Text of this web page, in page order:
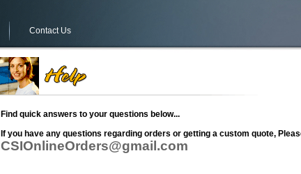
Contact Us
Find quick answers to your questions below...
If you have any questions regarding orders or getting a custom quote,
CSIOnlineOrders@gmail.com